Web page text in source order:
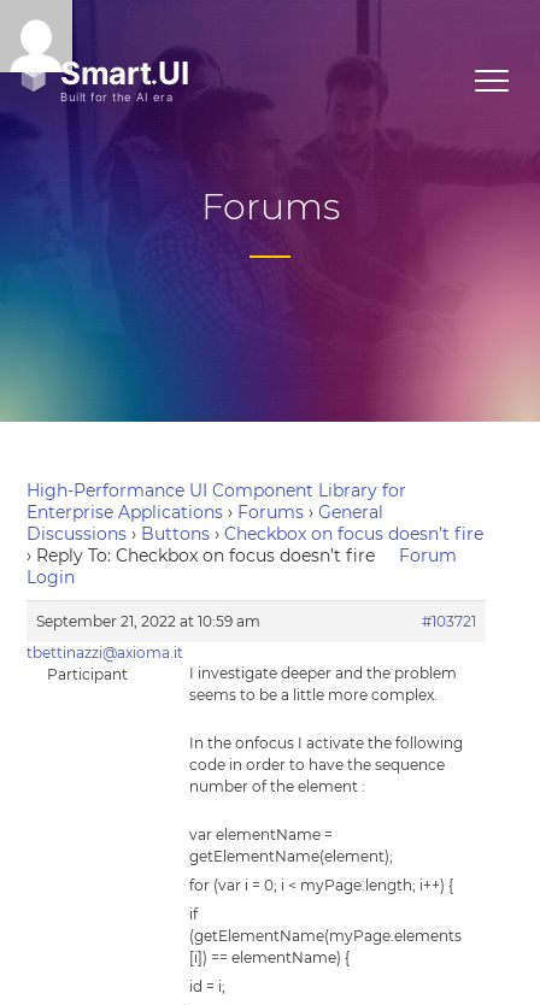
Forums
High-Performance UI Component Library for
Enterprise Applications › Forums › General
Discussions › Buttons › Checkbox on focus doesn’t fire
› Reply To: Checkbox on focus doesn’t fire
Forum
Login
September 21, 2022 at 10:59 am
#103721
tbettinazzi@axioma.it
Participant
I investigate deeper and the problem
seems to be a little more complex.
In the onfocus I activate the following
code in order to have the sequence
number of the element :
var elementName =
getElementName(element);
for (var i = 0; i < myPage.length; i++) {
if
(getElementName(myPage.elements
[i]) == elementName) {
id = i;